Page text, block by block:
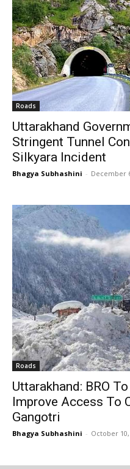
Roads
Uttarakhand
Stringent Tunnel
Silkyara Incident
Bhagya Subhashini - December
Roads
Uttarakhand: BRO
Improve Access To
Gangotri
Bhagya Subhashini - October 10,